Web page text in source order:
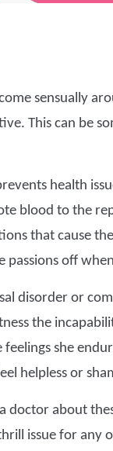
sensually
This can be
health
blood to the
that cause
off
disorder or
the
she
helpless or
doctor about
issue for any